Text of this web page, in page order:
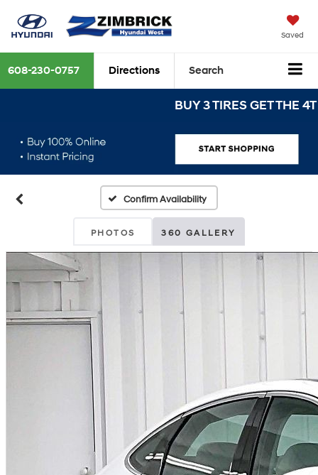
Saved
608-230-0757 Directions Search
BUY 3 TIRES GET THE
Confirm Availability
PHOTOS 360 GALLERY